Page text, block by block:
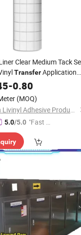
Clear Medium Tack
TransferApplication
-0.80
(MOQ)
Dongguan Livinyl Adhesive Products Co
5.0/5.0 "Fast D